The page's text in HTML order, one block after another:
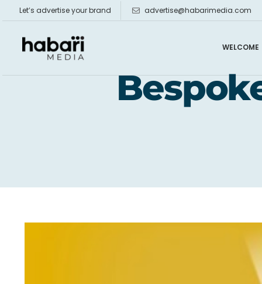
Skip
to
content
Let’s advertise your brand advertise@habarimedia.com
WELCOME